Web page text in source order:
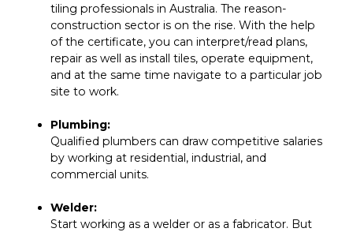
tiling professionals in Australia. The reason-
construction sector is on the rise. With the help
of the certificate, you can interpret/read plans,
repair as well as install tiles, operate equipment,
and at the same time navigate to a particular job
site to work.
Plumbing:
Qualified plumbers can draw competitive salaries
by working at residential, industrial, and
commercial units.
Welder:
Start working as a welder or as a fabricator. But